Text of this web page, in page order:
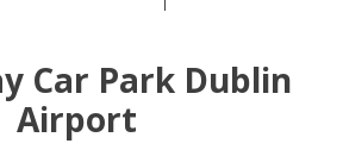
Car Park Dublin
Airport